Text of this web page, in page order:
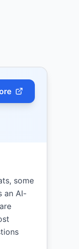
some
an AI-